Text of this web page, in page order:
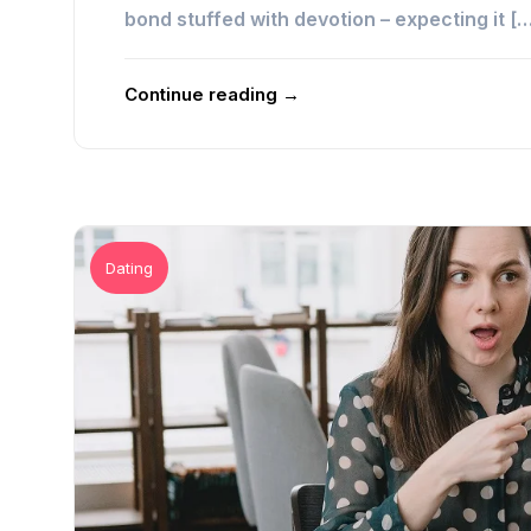
bond stuffed with devotion – expecting it
Continue reading →
Dating